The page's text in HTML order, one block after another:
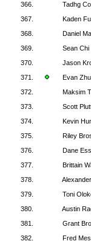
366.
Tadhg
367.
Kaden
368.
Daniel
369.
Sean Chi
370.
Jason
371.
Evan
372.
Maksim
373.
Scott
374.
Kevin
375.
Riley
376.
Dane
377.
Brittain
378.
379.
Toni
380.
Austin
381.
Grant
382.
Fred